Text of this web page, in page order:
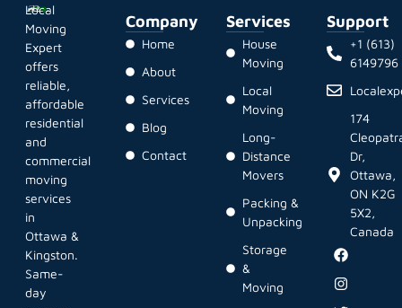
Local
Moving
Expert
offers
reliable,
affordable
residential
and
commercial
moving
services
in
Ottawa &
Kingston.
Same-
day
Company
Home
About
Services
Blog
Contact
Services
House
Moving
Local
Moving
Long-
Distance
Movers
Packing &
Unpacking
Storage
&
Moving
Support
+1 (613)
6149796
174
Dr,
Ottawa,
ON K2G
5X2,
Canada